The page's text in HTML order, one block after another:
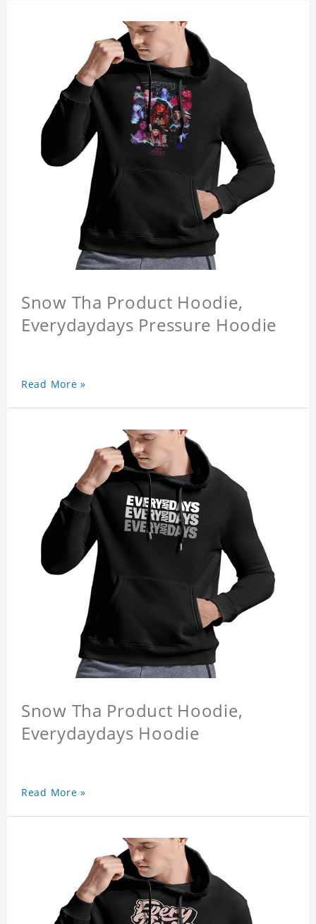
Snow Tha Product Hoodie,
Everydaydays Pressure Hoodie
Read More »
Snow Tha Product Hoodie,
Everydaydays Hoodie
Read More »